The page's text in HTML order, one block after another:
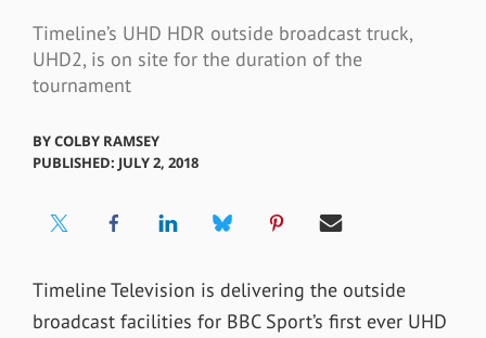
Timeline’s UHD HDR outside broadcast truck,
UHD2, is on site for the duration of the
tournament
BYCOLBY RAMSEY
PUBLISHED: JULY 2, 2018
Timeline Television is delivering the outside
broadcast facilities for BBC Sport’s first ever UHD